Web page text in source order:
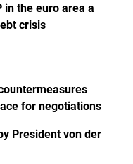
in the euro area a
crisis
for negotiations
President von der